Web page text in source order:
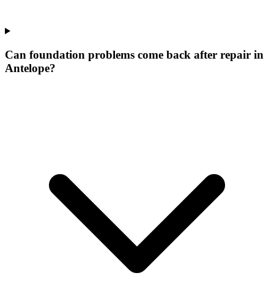
Can foundation problems come back after repair in
Antelope?